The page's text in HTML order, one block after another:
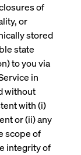
of
or
stored
state
to you via
in
without
with (i)
or (ii) any
scope of
integrity of